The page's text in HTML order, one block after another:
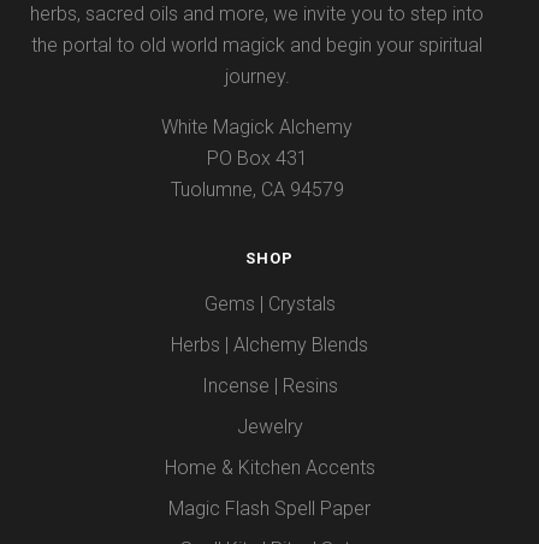
herbs, sacred oils and more, we invite you to step into
the portal to old world magick and begin your spiritual
journey.
White Magick Alchemy
PO Box 431
Tuolumne, CA 94579
SHOP
Gems | Crystals
Herbs | Alchemy Blends
Incense | Resins
Jewelry
Home & Kitchen Accents
Magic Flash Spell Paper